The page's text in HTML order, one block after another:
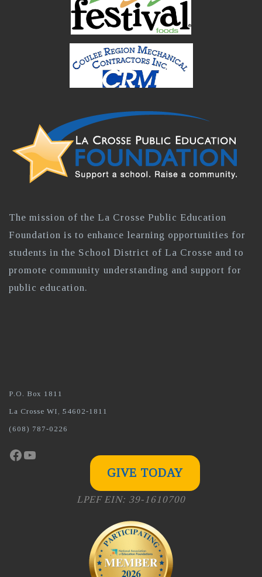
The mission of the La Crosse Public Education
Foundation is to enhance learning opportunities for
students in the School District of La Crosse and to
promote community understanding and support for
public education.
P.O. Box 1811
La Crosse WI, 54602-1811
(608) 787-0226
Facebook
YouTube
GIVE TODAY
LPEF EIN: 39-1610700